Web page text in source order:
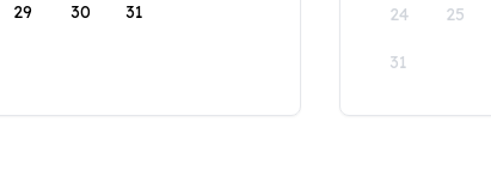
29 30 31 24 25
31